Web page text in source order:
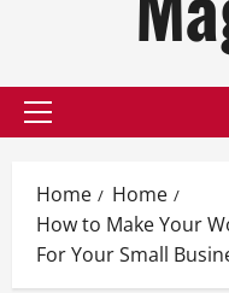
Primary
Home
Home
How to Make Your
For Your Small